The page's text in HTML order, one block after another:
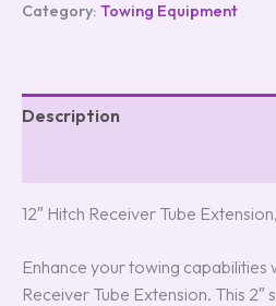
Category: Towing Equipment
Description
12″ Hitch Receiver Tube
Enhance your towing capabilities
Receiver Tube Extension. This 2″